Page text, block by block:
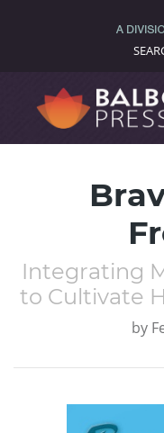
Integrating
to Cultivate
by